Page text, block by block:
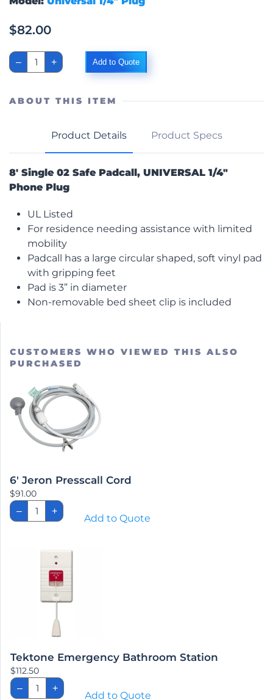
$82.00
–
8'
02
Padcall
quantity
+ Add to Quote
ABOUT THIS ITEM
Product Details Product Specs
8′ Single 02 Safe Padcall, UNIVERSAL 1/4″
Phone Plug
UL Listed
For residence needing assistance with limited
mobility
Padcall has a large circular shaped, soft vinyl pad
with gripping feet
Pad is 3” in diameter
Non-removable bed sheet clip is included
CUSTOMERS WHO VIEWED THIS ALSO
PURCHASED
6′ Jeron Presscall Cord
$91.00
–
6'
Jeron
Presscall
+
Add to Quote
Tektone Emergency Bathroom Station
$112.50
–
Tektone
Emergency
+
Add to Quote